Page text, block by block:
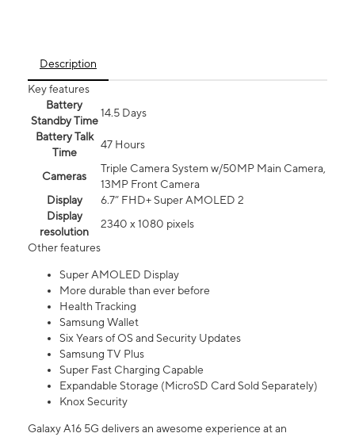
Description
Key features
Battery
Standby Time
14.5 Days
Battery Talk
Time
47 Hours
Cameras
Triple Camera System w/50MP Main Camera,
13MP Front Camera
Display
6.7” FHD+ Super AMOLED 2
Display
resolution
2340 x 1080 pixels
Other features
Super AMOLED Display
More durable than ever before
Health Tracking
Samsung Wallet
Six Years of OS and Security Updates
Samsung TV Plus
Super Fast Charging Capable
Expandable Storage (MicroSD Card Sold Separately)
Knox Security
Galaxy A16 5G delivers an awesome experience at an